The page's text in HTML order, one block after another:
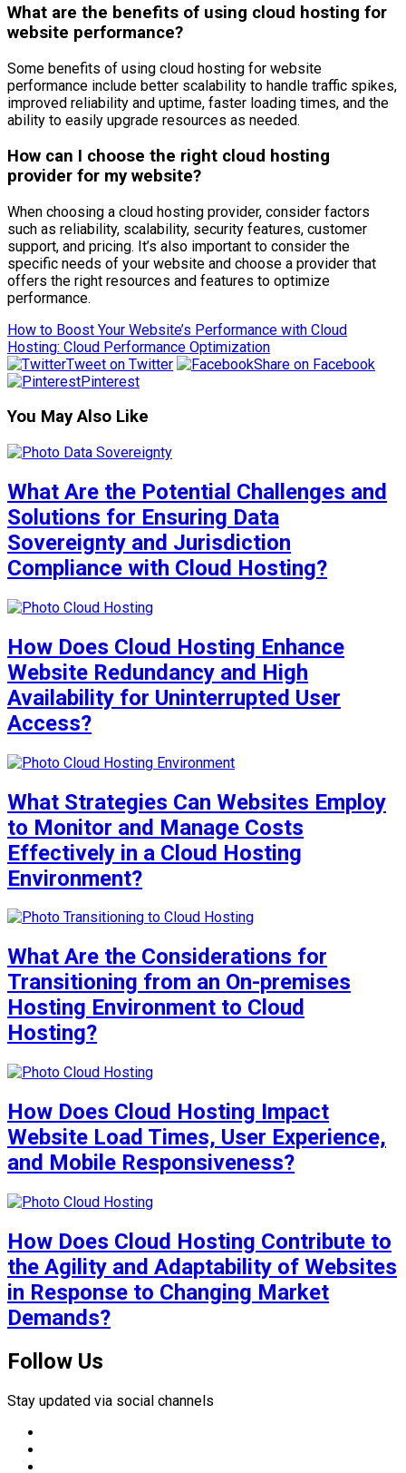
What are the benefits of using cloud hosting for
website performance?
Some benefits of using cloud hosting for website
performance include better scalability to handle traffic spikes,
improved reliability and uptime, faster loading times, and the
ability to easily upgrade resources as needed.
How can I choose the right cloud hosting
provider for my website?
When choosing a cloud hosting provider, consider factors
such as reliability, scalability, security features, customer
support, and pricing. It’s also important to consider the
specific needs of your website and choose a provider that
offers the right resources and features to optimize
performance.
How to Boost Your Website’s Performance with Cloud
Hosting: Cloud Performance Optimization
Tweet on Twitter
Share on Facebook
Pinterest
You May Also Like
What Are the Potential Challenges and
Solutions for Ensuring Data
Sovereignty and Jurisdiction
Compliance with Cloud Hosting?
How Does Cloud Hosting Enhance
Website Redundancy and High
Availability for Uninterrupted User
Access?
What Strategies Can Websites Employ
to Monitor and Manage Costs
Effectively in a Cloud Hosting
Environment?
What Are the Considerations for
Transitioning from an On-premises
Hosting Environment to Cloud
Hosting?
How Does Cloud Hosting Impact
Website Load Times, User Experience,
and Mobile Responsiveness?
How Does Cloud Hosting Contribute to
the Agility and Adaptability of Websites
in Response to Changing Market
Demands?
Follow Us
Stay updated via social channels